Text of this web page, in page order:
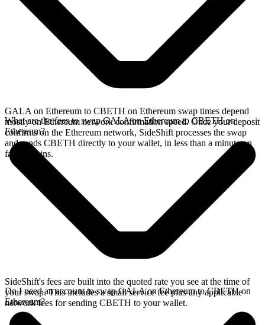
GALA on Ethereum to CBETH on Ethereum swap times depend
mostly on Ethereum network confirmation speed. Once your deposit
confirms on the Ethereum network, SideShift processes the swap
and sends CBETH directly to your wallet, in less than a minute on
faster chains.
What are the fees to swap GALA on Ethereum to CBETH on
Ethereum?
SideShift's fees are built into the quoted rate you see at the time of
your swap. This includes a small service fee plus any applicable
network fees for sending CBETH to your wallet.
Do I need an account to swap GALA on Ethereum to CBETH on
Ethereum?